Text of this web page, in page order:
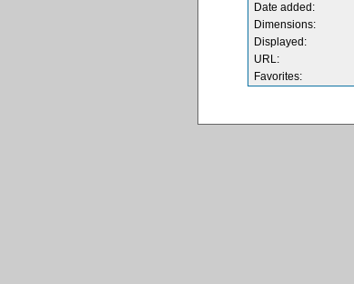
Date added:
Dimensions:
Displayed:
URL:
Favorites: